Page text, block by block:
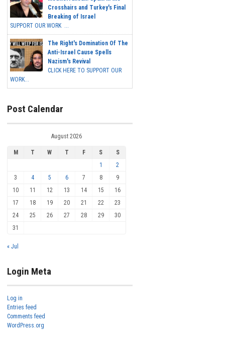
Crosshairs and Turkey's Final
Breaking of Israel
SUPPORT OUR WORK ...
The Right's Domination Of The
Anti-Israel Cause Spells
Nazism's Revival
CLICK HERE TO SUPPORT OUR
WORK...
Post Calendar
August 2026
M T W T F S
S
1
2
3
4 5 6 7 8
9
10
11 12 13 14 15
16
17
18 19 20 21 22
23
24
25 26 27 28 29
30
31
« Jul
Login Meta
Log in
Entries feed
Comments feed
WordPress.org